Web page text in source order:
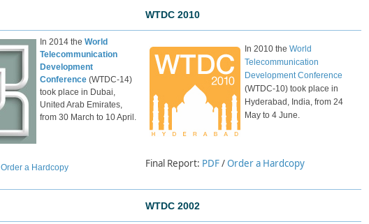
WTDC 2010
​In 2014 the World
Telecommunication
Development
Conference (WTDC-14)
took place in Dubai,
United ​Arab Emirates,
from 30 March to 10 April.
Order a Hardcopy
In 2010 the World
Telecommunication
Development Conference
(WTDC-10) took place in
Hyderabad, India, from 24
May to 4 June.
Final Report: PDF/Order a Hardcopy
WTDC 2002